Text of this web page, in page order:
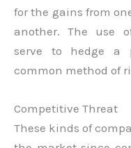
for the gains from
another. The use
serve to hedge a
common method of
Competitive Threat
These kinds of